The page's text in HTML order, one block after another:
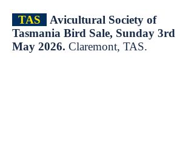
TAS
Avicultural Society of
Tasmania Bird Sale, Sunday 3rd
May 2026. Claremont, TAS.